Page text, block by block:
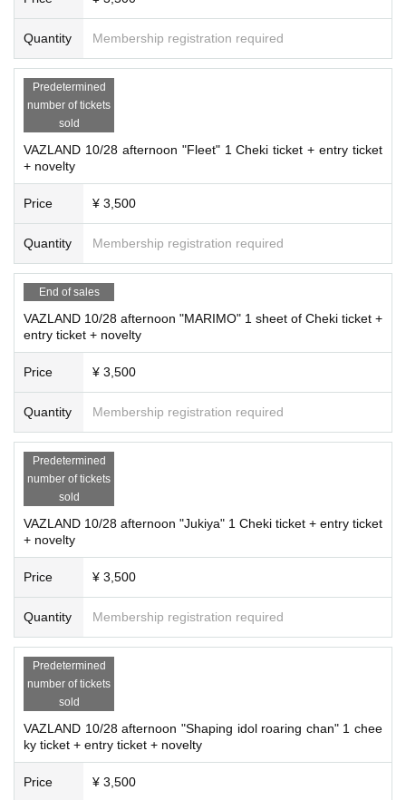
Quantity Membership registration required
Predetermined
number of tickets
sold
VAZLAND 10/28 afternoon "Fleet" 1 Cheki ticket + entry ticket
+ novelty
Price ¥ 3,500
Quantity Membership registration required
End of sales
VAZLAND 10/28 afternoon "MARIMO" 1 sheet of Cheki ticket +
entry ticket + novelty
Price ¥ 3,500
Quantity Membership registration required
Predetermined
number of tickets
sold
VAZLAND 10/28 afternoon "Jukiya" 1 Cheki ticket + entry ticket
+ novelty
Price ¥ 3,500
Quantity Membership registration required
Predetermined
number of tickets
sold
VAZLAND 10/28 afternoon "Shaping idol roaring chan" 1 chee
ky ticket + entry ticket + novelty
Price ¥ 3,500